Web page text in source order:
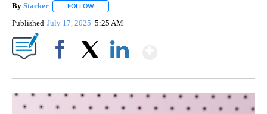
By Stacker FOLLOW
Published July 17, 2025 5:25 AM